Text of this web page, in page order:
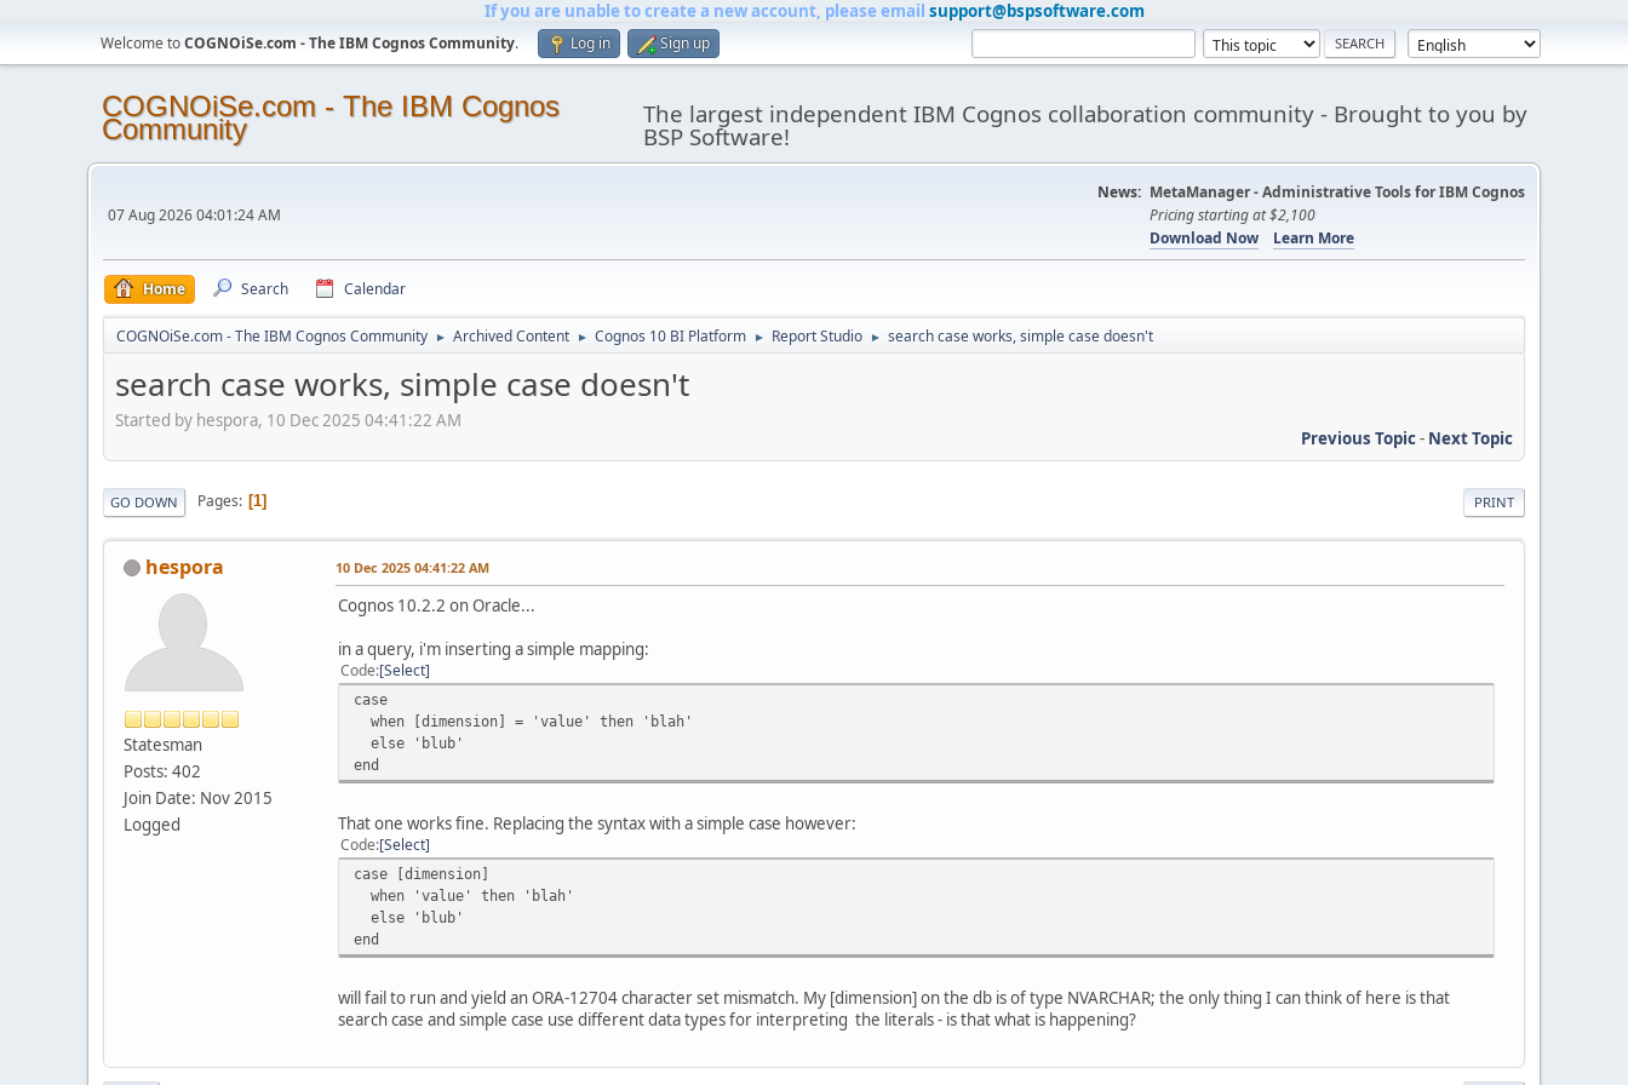
If you are unable to create a new account, please email support@bspsoftware.com
Welcome toCOGNOiSe.com - The IBM Cognos Community. Log in Sign up
COGNOiSe.com - The IBM Cognos
Community The largest independent IBM Cognos collaboration community - Brought to you by
BSP Software!
07 Aug 2026 04:01:24 AM
News: MetaManager - Administrative Tools for IBM Cognos
Pricing starting at $2,100
Download Now
Learn More
Home Search Calendar
COGNOiSe.com - The IBM Cognos Community ► Archived Content ► Cognos 10 BI Platform ► Report Studio ► search case works, simple case doesn't
search case works, simple case doesn't
Started by hespora, 10 Dec 2025 04:41:22 AM
Previous Topic- Next Topic
PRINT
GO DOWN Pages 1
hespora
Statesman
Posts: 402
Join Date: Nov 2015
Logged
10 Dec 2025 04:41:22 AM
Cognos 10.2.2 on Oracle...
in a query, i'm inserting a simple mapping:
Code Select
case
when [dimension] = 'value' then 'blah'
else 'blub'
end
That one works fine. Replacing the syntax with a simple case however:
Code Select
case [dimension]
when 'value' then 'blah'
else 'blub'
end
will fail to run and yield an ORA-12704 character set mismatch. My [dimension] on the db is of type NVARCHAR; the only thing I can think of here is that
search case and simple case use different data types for interpreting the literals - is that what is happening?